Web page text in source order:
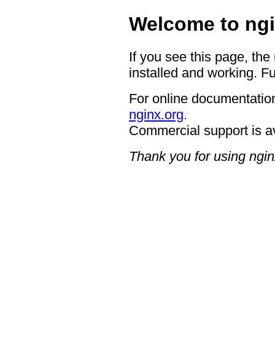
Welcome to
If you see this page,
installed and working.
For online
nginx.org.
Commercial support is
Thank you for using